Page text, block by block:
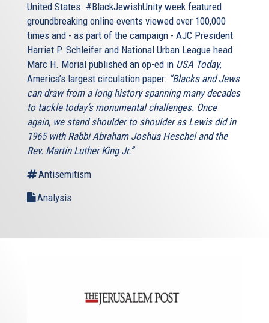
United States. #BlackJewishUnity week featured
groundbreaking online events viewed over 100,000
times and - as part of the campaign - AJC President
Harriet P. Schleifer and National Urban League head
Marc H. Morial published an op-ed in USA Today,
America’s largest circulation paper: “Blacks and Jews
can draw from a long history spanning many decades
to tackle today’s monumental challenges. Once
again, we stand shoulder to shoulder as Lewis did in
1965 with Rabbi Abraham Joshua Heschel and the
Rev. Martin Luther King Jr.”
Antisemitism
Analysis